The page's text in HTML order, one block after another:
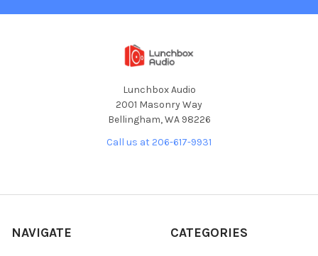
Lunchbox Audio
2001 Masonry Way
Bellingham, WA 98226
Call us at 206-617-9931
NAVIGATE CATEGORIES